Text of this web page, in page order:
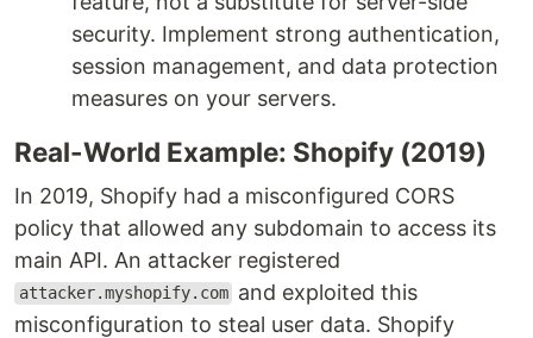
security. Implement strong authentication,
session management, and data protection
measures on your servers.
Real-World Example: Shopify (2019)
In 2019, Shopify had a misconfigured CORS
policy that allowed any subdomain to access its
main API. An attacker registered
attacker.myshopify.com and exploited this
misconfiguration to steal user data. Shopify